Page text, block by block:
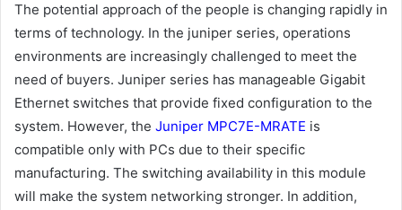
The potential approach of the people is changing rapidly in
terms of technology. In the juniper series, operations
environments are increasingly challenged to meet the
need of buyers. Juniper series has manageable Gigabit
Ethernet switches that provide fixed configuration to the
system. However, the Juniper MPC7E-MRATE is
compatible only with PCs due to their specific
manufacturing. The switching availability in this module
will make the system networking stronger. In addition,